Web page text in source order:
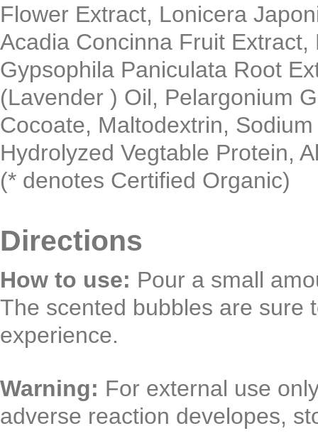
Flower Extract, Lonicera
Acadia Concinna Fruit
Gypsophila Paniculata Root
(Lavender ) Oil, Pelargonium
Cocoate, Maltodextrin,
Hydrolyzed Vegtable Protein,
(* denotes Certified Organic)
Directions
How to use: Pour a small
The scented bubbles are sure
experience.
Warning: For external use
adverse reaction developes,